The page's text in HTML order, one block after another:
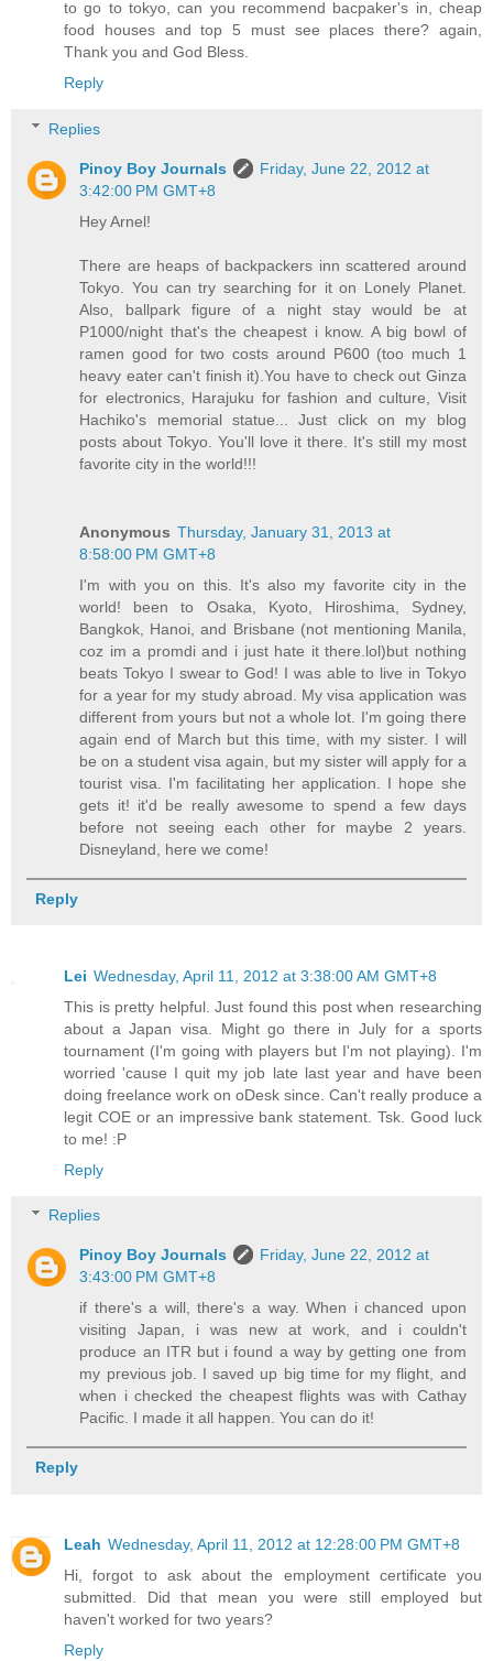
to go to tokyo, can you recommend bacpaker's in, cheap
food houses and top 5 must see places there? again,
Thank you and God Bless.
Reply
Replies
Pinoy Boy Journals
Friday, June 22, 2012 at
3:42:00 PM GMT+8
Hey Arnel!
There are heaps of backpackers inn scattered around
Tokyo. You can try searching for it on Lonely Planet.
Also, ballpark figure of a night stay would be at
P1000/night that's the cheapest i know. A big bowl of
ramen good for two costs around P600 (too much 1
heavy eater can't finish it).You have to check out Ginza
for electronics, Harajuku for fashion and culture, Visit
Hachiko's memorial statue... Just click on my blog
posts about Tokyo. You'll love it there. It's still my most
favorite city in the world!!!
Anonymous Thursday, January 31, 2013 at
8:58:00 PM GMT+8
I'm with you on this. It's also my favorite city in the
world! been to Osaka, Kyoto, Hiroshima, Sydney,
Bangkok, Hanoi, and Brisbane (not mentioning Manila,
coz im a promdi and i just hate it there.lol)but nothing
beats Tokyo I swear to God! I was able to live in Tokyo
for a year for my study abroad. My visa application was
different from yours but not a whole lot. I'm going there
again end of March but this time, with my sister. I will
be on a student visa again, but my sister will apply for a
tourist visa. I'm facilitating her application. I hope she
gets it! it'd be really awesome to spend a few days
before not seeing each other for maybe 2 years.
Disneyland, here we come!
Reply
Lei Wednesday, April 11, 2012 at 3:38:00 AM GMT+8
This is pretty helpful. Just found this post when researching
about a Japan visa. Might go there in July for a sports
tournament (I'm going with players but I'm not playing). I'm
worried 'cause I quit my job late last year and have been
doing freelance work on oDesk since. Can't really produce a
legit COE or an impressive bank statement. Tsk. Good luck
to me! :P
Reply
Replies
Pinoy Boy Journals
Friday, June 22, 2012 at
3:43:00 PM GMT+8
if there's a will, there's a way. When i chanced upon
visiting Japan, i was new at work, and i couldn't
produce an ITR but i found a way by getting one from
my previous job. I saved up big time for my flight, and
when i checked the cheapest flights was with Cathay
Pacific. I made it all happen. You can do it!
Reply
Leah Wednesday, April 11, 2012 at 12:28:00 PM GMT+8
Hi, forgot to ask about the employment certificate you
submitted. Did that mean you were still employed but
haven't worked for two years?
Reply